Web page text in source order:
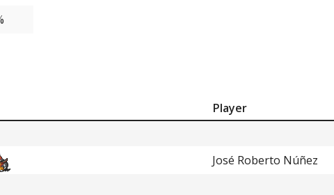
Player
José Roberto Núñez